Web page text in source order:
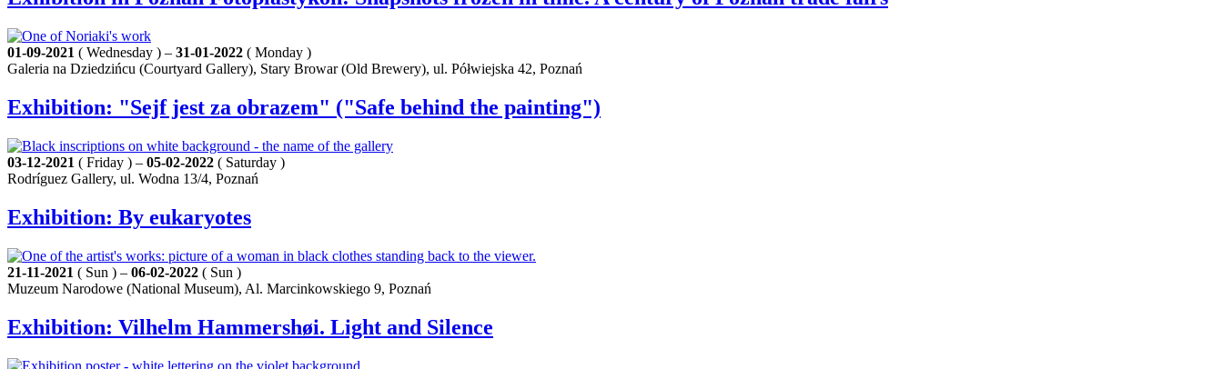
01-09-2021 ( Wednesday ) – 31-01-2022 ( Monday )
Galeria na Dziedzińcu (Courtyard Gallery), Stary Browar (Old Brewery), ul. Półwiejska 42, Poznań
Exhibition: "Sejf jest za obrazem" ("Safe behind the painting")
03-12-2021 ( Friday ) – 05-02-2022 ( Saturday )
Rodríguez Gallery, ul. Wodna 13/4, Poznań
Exhibition: By eukaryotes
21-11-2021 ( Sun ) – 06-02-2022 ( Sun )
Muzeum Narodowe (National Museum), Al. Marcinkowskiego 9, Poznań
Exhibition: Vilhelm Hammershøi. Light and Silence